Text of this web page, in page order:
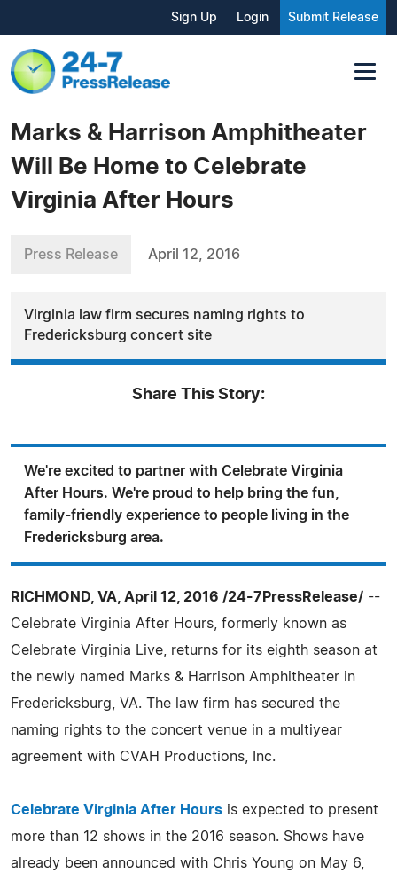
Sign Up Login Submit Release
Marks & Harrison Amphitheater
Will Be Home to Celebrate
Virginia After Hours
Press Release April 12, 2016
Virginia law firm secures naming rights to
Fredericksburg concert site
Share This Story:
We're excited to partner with Celebrate Virginia
After Hours. We're proud to help bring the fun,
family-friendly experience to people living in the
Fredericksburg area.
RICHMOND, VA, April 12, 2016 /24-7PressRelease/ --
Celebrate Virginia After Hours, formerly known as
Celebrate Virginia Live, returns for its eighth season at
the newly named Marks & Harrison Amphitheater in
Fredericksburg, VA. The law firm has secured the
naming rights to the concert venue in a multiyear
agreement with CVAH Productions, Inc.
Celebrate Virginia After Hours is expected to present
more than 12 shows in the 2016 season. Shows have
already been announced with Chris Young on May 6,